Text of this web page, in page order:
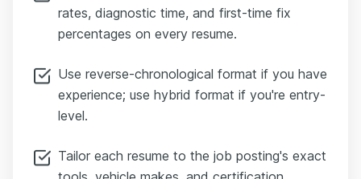
rates, diagnostic time, and first-time fix
percentages on every resume.
Use reverse-chronological format if you have
experience; use hybrid format if you're entry-
level.
Tailor each resume to the job posting's exact